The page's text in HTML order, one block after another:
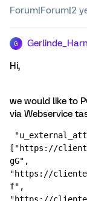
Forum|Forum|2
G
Hi,
we would like to
via Webservice
["https://
gG",
"https://
f",